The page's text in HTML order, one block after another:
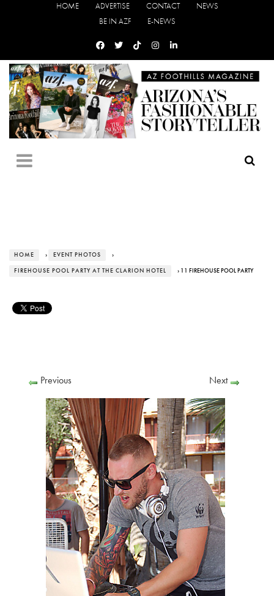
HOME ADVERTISE CONTACT
NEWS
BE IN AZF
E-NEWS
HOME › EVENT PHOTOS ›
FIREHOUSE POOL PARTY AT THE CLARION HOTEL › 11 FIREHOUSE POOL PARTY
Previous Next